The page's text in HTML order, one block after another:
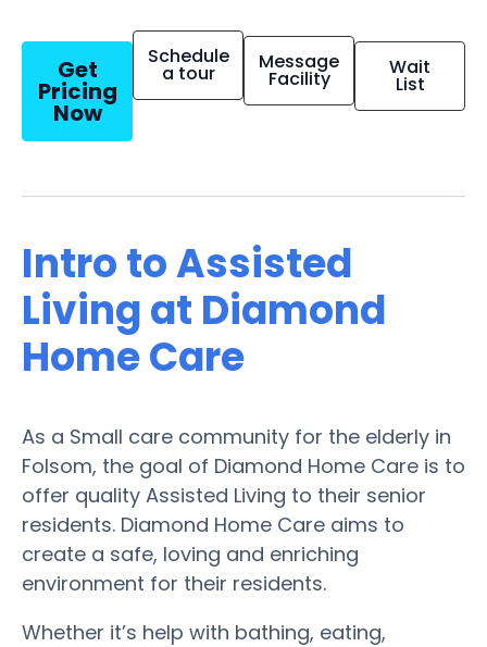
Get
Pricing
Now
Schedule
a tour Message
Facility Wait
List
Intro to Assisted
Living at Diamond
Home Care
As a Small care community for the elderly in
Folsom, the goal of Diamond Home Care is to
offer quality Assisted Living to their senior
residents. Diamond Home Care aims to
create a safe, loving and enriching
environment for their residents.
Whether it’s help with bathing, eating,